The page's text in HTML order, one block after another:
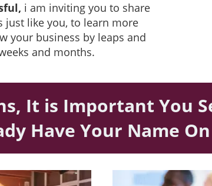
i am inviting you to share
just like you, to learn more
your business by leaps and
and months.
It is Important You
Have Your Name